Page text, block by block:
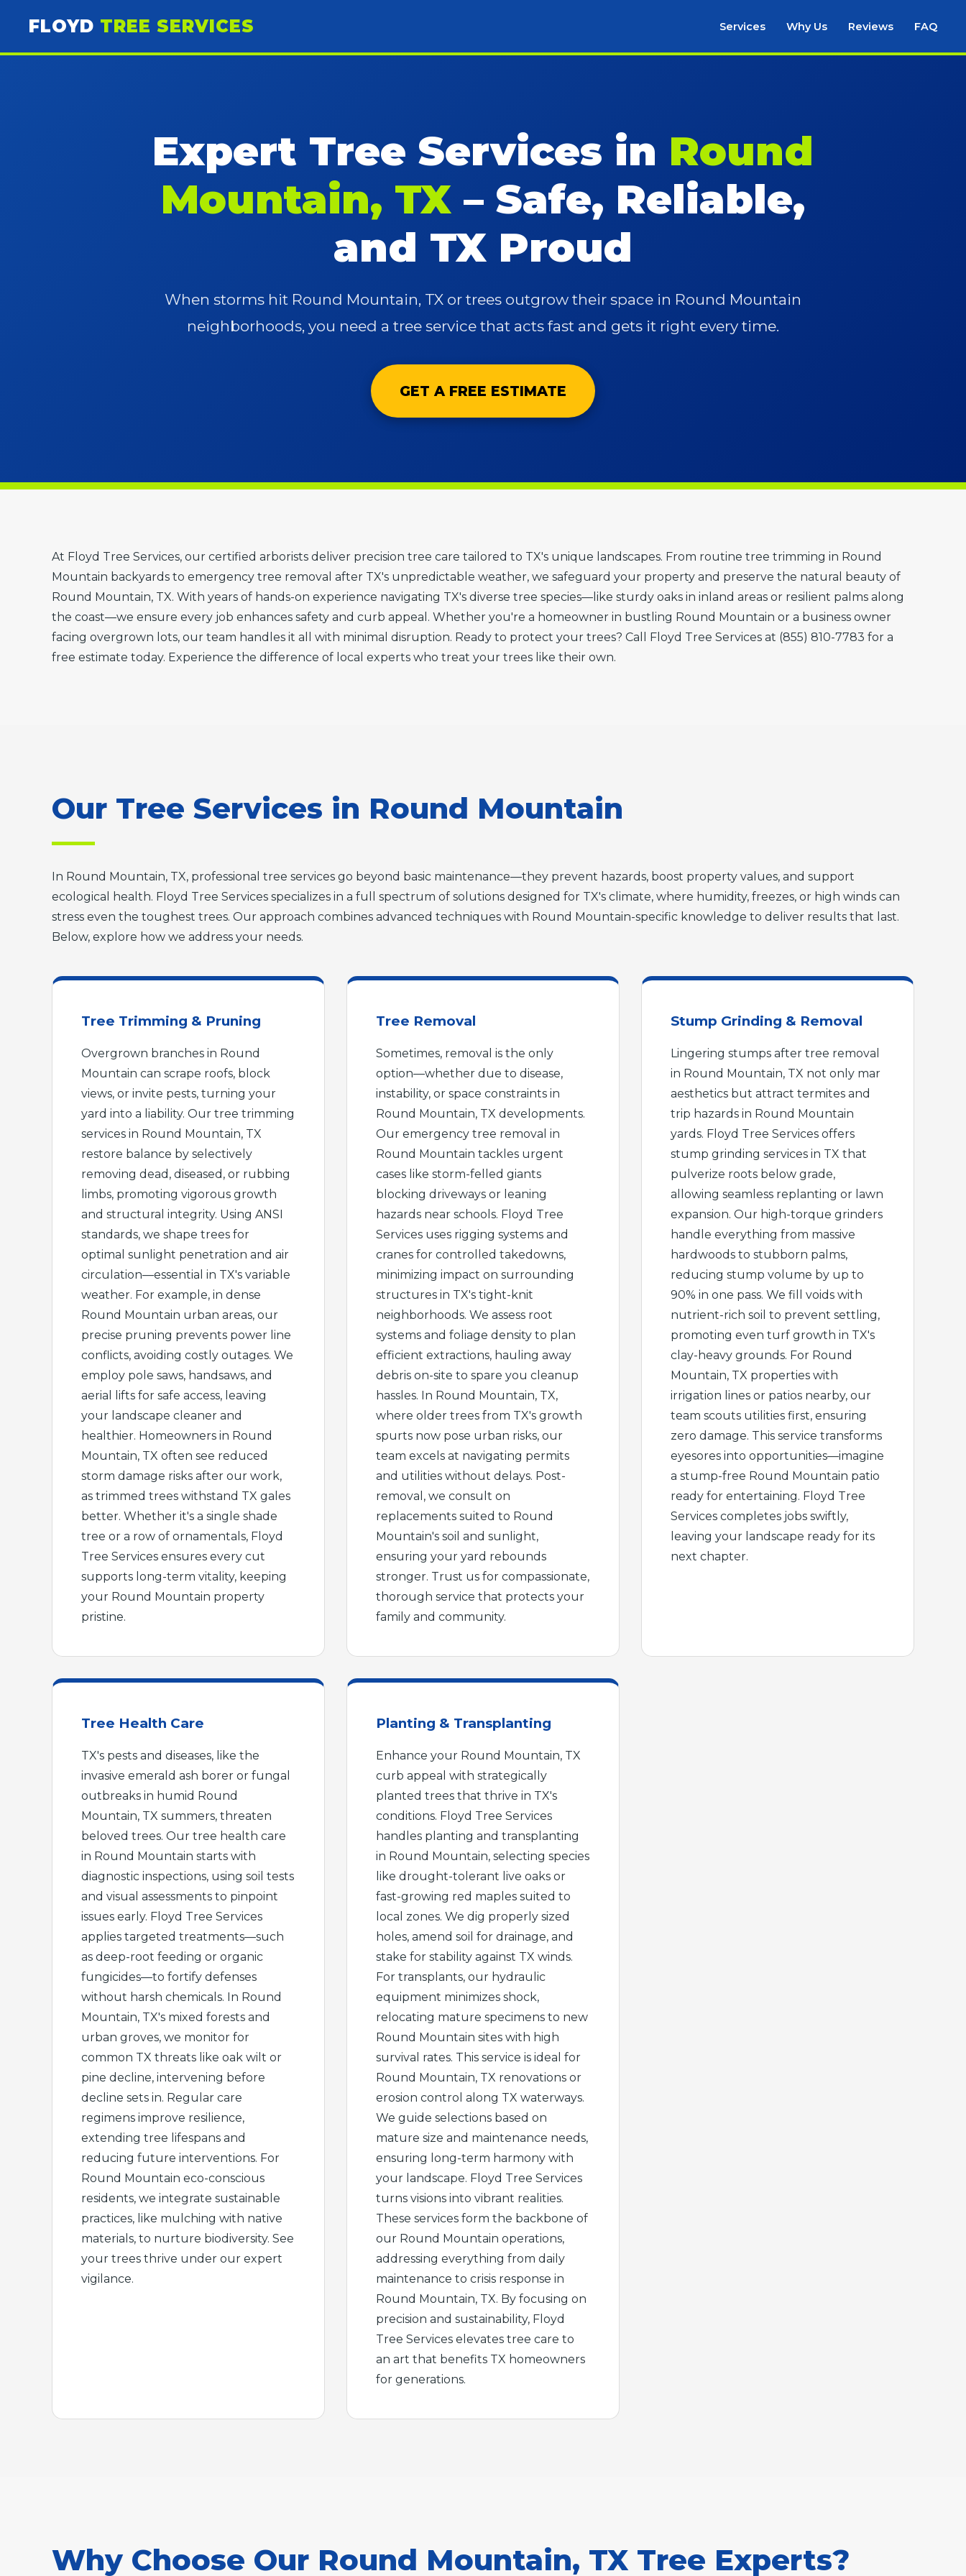
FLOYD TREE SERVICES Services Why Us Reviews FAQ
Expert Tree Services in Round
Mountain, TX – Safe, Reliable,
and TX Proud
When storms hit Round Mountain, TX or trees outgrow their space in Round Mountain
neighborhoods, you need a tree service that acts fast and gets it right every time.
GET A FREE ESTIMATE
At Floyd Tree Services, our certified arborists deliver precision tree care tailored to TX's unique landscapes. From routine tree trimming in Round
Mountain backyards to emergency tree removal after TX's unpredictable weather, we safeguard your property and preserve the natural beauty of
Round Mountain, TX. With years of hands-on experience navigating TX's diverse tree species—like sturdy oaks in inland areas or resilient palms along
the coast—we ensure every job enhances safety and curb appeal. Whether you're a homeowner in bustling Round Mountain or a business owner
facing overgrown lots, our team handles it all with minimal disruption. Ready to protect your trees? Call Floyd Tree Services at (855) 810-7783 for a
free estimate today. Experience the difference of local experts who treat your trees like their own.
Our Tree Services in Round Mountain
In Round Mountain, TX, professional tree services go beyond basic maintenance—they prevent hazards, boost property values, and support
ecological health. Floyd Tree Services specializes in a full spectrum of solutions designed for TX's climate, where humidity, freezes, or high winds can
stress even the toughest trees. Our approach combines advanced techniques with Round Mountain-specific knowledge to deliver results that last.
Below, explore how we address your needs.
Tree Trimming & Pruning
Overgrown branches in Round
Mountain can scrape roofs, block
views, or invite pests, turning your
yard into a liability. Our tree trimming
services in Round Mountain, TX
restore balance by selectively
removing dead, diseased, or rubbing
limbs, promoting vigorous growth
and structural integrity. Using ANSI
standards, we shape trees for
optimal sunlight penetration and air
circulation—essential in TX's variable
weather. For example, in dense
Round Mountain urban areas, our
precise pruning prevents power line
conflicts, avoiding costly outages. We
employ pole saws, handsaws, and
aerial lifts for safe access, leaving
your landscape cleaner and
healthier. Homeowners in Round
Mountain, TX often see reduced
storm damage risks after our work,
as trimmed trees withstand TX gales
better. Whether it's a single shade
tree or a row of ornamentals, Floyd
Tree Services ensures every cut
supports long-term vitality, keeping
your Round Mountain property
pristine.
Tree Removal
Sometimes, removal is the only
option—whether due to disease,
instability, or space constraints in
Round Mountain, TX developments.
Our emergency tree removal in
Round Mountain tackles urgent
cases like storm-felled giants
blocking driveways or leaning
hazards near schools. Floyd Tree
Services uses rigging systems and
cranes for controlled takedowns,
minimizing impact on surrounding
structures in TX's tight-knit
neighborhoods. We assess root
systems and foliage density to plan
efficient extractions, hauling away
debris on-site to spare you cleanup
hassles. In Round Mountain, TX,
where older trees from TX's growth
spurts now pose urban risks, our
team excels at navigating permits
and utilities without delays. Post-
removal, we consult on
replacements suited to Round
Mountain's soil and sunlight,
ensuring your yard rebounds
stronger. Trust us for compassionate,
thorough service that protects your
family and community.
Stump Grinding & Removal
Lingering stumps after tree removal
in Round Mountain, TX not only mar
aesthetics but attract termites and
trip hazards in Round Mountain
yards. Floyd Tree Services offers
stump grinding services in TX that
pulverize roots below grade,
allowing seamless replanting or lawn
expansion. Our high-torque grinders
handle everything from massive
hardwoods to stubborn palms,
reducing stump volume by up to
90% in one pass. We fill voids with
nutrient-rich soil to prevent settling,
promoting even turf growth in TX's
clay-heavy grounds. For Round
Mountain, TX properties with
irrigation lines or patios nearby, our
team scouts utilities first, ensuring
zero damage. This service transforms
eyesores into opportunities—imagine
a stump-free Round Mountain patio
ready for entertaining. Floyd Tree
Services completes jobs swiftly,
leaving your landscape ready for its
next chapter.
Tree Health Care
TX's pests and diseases, like the
invasive emerald ash borer or fungal
outbreaks in humid Round
Mountain, TX summers, threaten
beloved trees. Our tree health care
in Round Mountain starts with
diagnostic inspections, using soil tests
and visual assessments to pinpoint
issues early. Floyd Tree Services
applies targeted treatments—such
as deep-root feeding or organic
fungicides—to fortify defenses
without harsh chemicals. In Round
Mountain, TX's mixed forests and
urban groves, we monitor for
common TX threats like oak wilt or
pine decline, intervening before
decline sets in. Regular care
regimens improve resilience,
extending tree lifespans and
reducing future interventions. For
Round Mountain eco-conscious
residents, we integrate sustainable
practices, like mulching with native
materials, to nurture biodiversity. See
your trees thrive under our expert
vigilance.
Planting & Transplanting
Enhance your Round Mountain, TX
curb appeal with strategically
planted trees that thrive in TX's
conditions. Floyd Tree Services
handles planting and transplanting
in Round Mountain, selecting species
like drought-tolerant live oaks or
fast-growing red maples suited to
local zones. We dig properly sized
holes, amend soil for drainage, and
stake for stability against TX winds.
For transplants, our hydraulic
equipment minimizes shock,
relocating mature specimens to new
Round Mountain sites with high
survival rates. This service is ideal for
Round Mountain, TX renovations or
erosion control along TX waterways.
We guide selections based on
mature size and maintenance needs,
ensuring long-term harmony with
your landscape. Floyd Tree Services
turns visions into vibrant realities.
These services form the backbone of
our Round Mountain operations,
addressing everything from daily
maintenance to crisis response in
Round Mountain, TX. By focusing on
precision and sustainability, Floyd
Tree Services elevates tree care to
an art that benefits TX homeowners
for generations.
Why Choose Our Round Mountain, TX Tree Experts?
Wait!
Needs? Calls are
answered 24/7.
professionalnear you.
📞+1-855-810-7783